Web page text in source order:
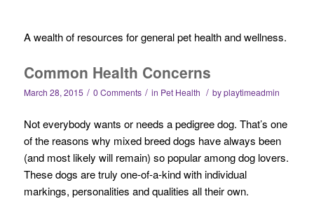
A wealth of resources for general pet health and wellness.
Common Health Concerns
March 28, 2015 / 0 Comments / in Pet Health / byplaytimeadmin
Not everybody wants or needs a pedigree dog. That’s one
of the reasons why mixed breed dogs have always been
(and most likely will remain) so popular among dog lovers.
These dogs are truly one-of-a-kind with individual
markings, personalities and qualities all their own.